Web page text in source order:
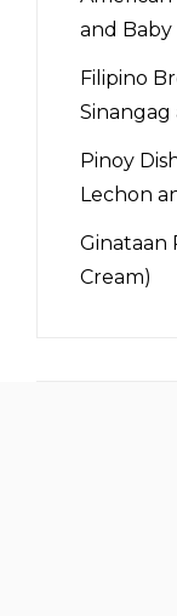
and
Filipino
Pinoy
Lechon
Ginataan
Cream)